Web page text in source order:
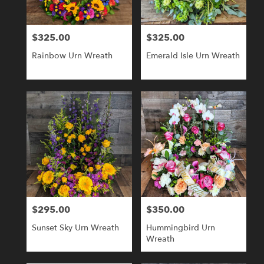
Price:
$325.00
Rainbow Urn Wreath
Price:
$325.00
Emerald Isle Urn Wreath
Price:
$295.00
Sunset Sky Urn Wreath
Price:
$350.00
Hummingbird Urn
Wreath